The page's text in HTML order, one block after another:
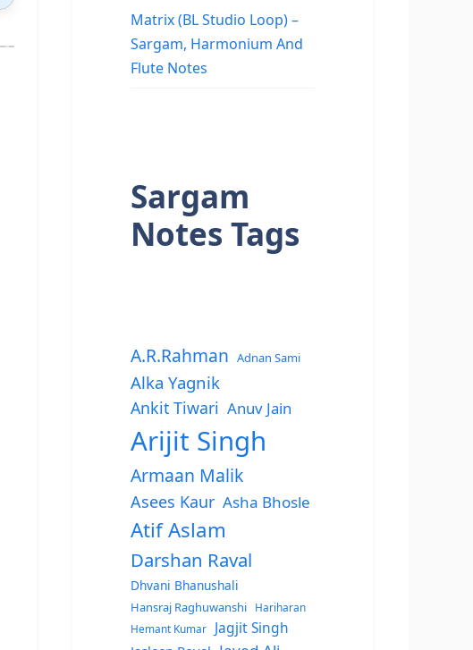
Matrix (BL Studio Loop) –
Sargam, Harmonium And
Flute Notes
Sargam
Notes Tags
A.R.Rahman Adnan Sami
Alka Yagnik
Ankit Tiwari Anuv Jain
Arijit Singh
Armaan Malik
Asees Kaur Asha Bhosle
Atif Aslam
Darshan Raval
Dhvani Bhanushali
Hansraj Raghuwanshi
Hariharan
Hemant Kumar
Jagjit Singh